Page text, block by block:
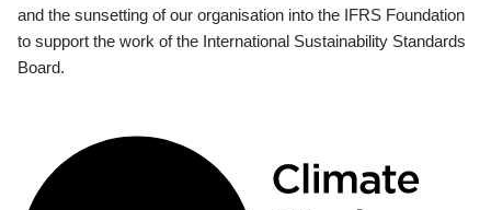
and the sunsetting of our organisation into the IFRS Foundation
to support the work of the International Sustainability Standards
Board.